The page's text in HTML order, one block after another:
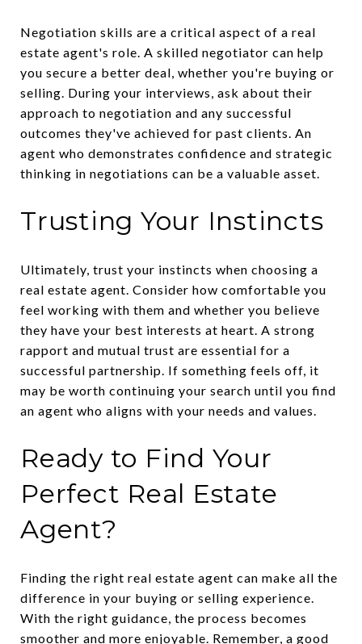
Negotiation skills are a critical aspect of a real
estate agent's role. A skilled negotiator can help
you secure a better deal, whether you're buying or
selling. During your interviews, ask about their
approach to negotiation and any successful
outcomes they've achieved for past clients. An
agent who demonstrates confidence and strategic
thinking in negotiations can be a valuable asset.
Trusting Your Instincts
Ultimately, trust your instincts when choosing a
real estate agent. Consider how comfortable you
feel working with them and whether you believe
they have your best interests at heart. A strong
rapport and mutual trust are essential for a
successful partnership. If something feels off, it
may be worth continuing your search until you find
an agent who aligns with your needs and values.
Ready to Find Your
Perfect Real Estate
Agent?
Finding the right real estate agent can make all the
difference in your buying or selling experience.
With the right guidance, the process becomes
smoother and more enjoyable. Remember, a good